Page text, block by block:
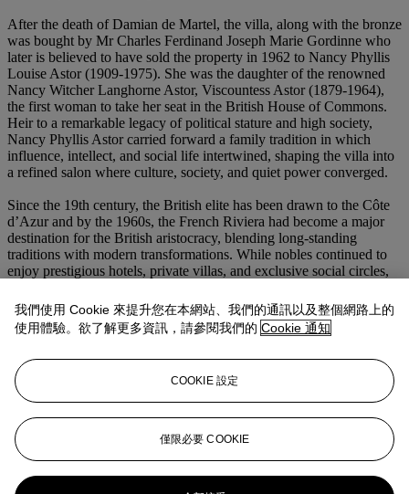
After the death of Damian de Martel, the villa, along with the bronze
was bought by Mr Charles Ferdinand Joseph Marie Gordinne who
later is believed to have sold the property in 1962 to Nancy Phyllis
Louise Astor (1909-1975). She was the daughter of the renowned
Nancy Witcher Langhorne Astor, Viscountess Astor (1879-1964),
the first woman to take her seat in the British House of Commons.
Heir to a remarkable legacy of political stature and high society,
Nancy Phyllis Astor carried forward a family tradition in which
influence, intellect, and social life intertwined, shaping the villa into
a refined salon where culture, society, and quiet power converged.
Since the 19th century, the British elite has been drawn to the Côte
d’Azur and by the 1960s, the French Riviera had become a major
destination for the British aristocracy, blending long-standing
traditions with modern transformations. While nobles continued to
enjoy prestigious hotels, private villas, and exclusive social circles,
film stars, and wealthy entrepreneurs, gradually blurring the
boundaries of traditional elite society. The villa was later acquired by
successive private families who preserved both estate and its treasure
conception and its later European context, the present bronze
exemplifies the enduring power of Buddhist imagery as an object of
devotion, prestige, and aesthetic contemplation. Its exceptional scale,
refined workmanship, and distinguished provenance render it a
work of the highest importance within the field of Himalayan and
Sino-Tibetan art.
我們使用 Cookie 來提升您在本網站、我們的通訊以及整個網路上的
使用體驗。欲了解更多資訊，請參閱我們的 Cookie 通知
COOKIE 設定
僅限必要 COOKIE